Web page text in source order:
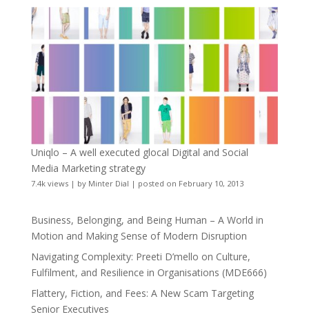
Uniqlo – A well executed glocal Digital and Social
Media Marketing strategy
7.4k views| by Minter Dial | posted on February 10, 2013
Business, Belonging, and Being Human – A World in
Motion and Making Sense of Modern Disruption
Navigating Complexity: Preeti D’mello on Culture,
Fulfilment, and Resilience in Organisations (MDE666)
Flattery, Fiction, and Fees: A New Scam Targeting
Senior Executives